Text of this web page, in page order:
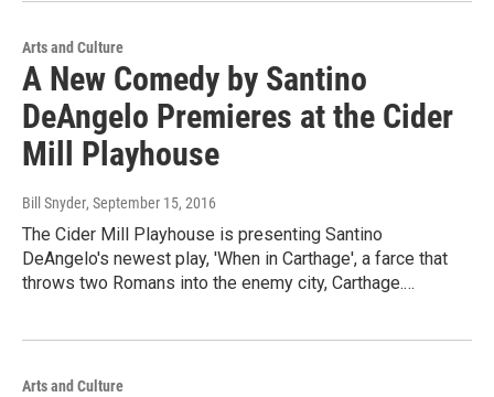
Arts and Culture
A New Comedy by Santino
DeAngelo Premieres at the Cider
Mill Playhouse
Bill Snyder, September 15, 2016
The Cider Mill Playhouse is presenting Santino
DeAngelo's newest play, 'When in Carthage', a farce that
throws two Romans into the enemy city, Carthage.…
Arts and Culture